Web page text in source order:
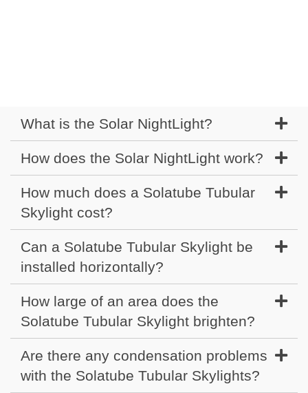
What is the Solar NightLight?
How does the Solar NightLight work?
How much does a Solatube Tubular
Skylight cost?
Can a Solatube Tubular Skylight be
installed horizontally?
How large of an area does the
Solatube Tubular Skylight brighten?
Are there any condensation problems
with the Solatube Tubular Skylights?